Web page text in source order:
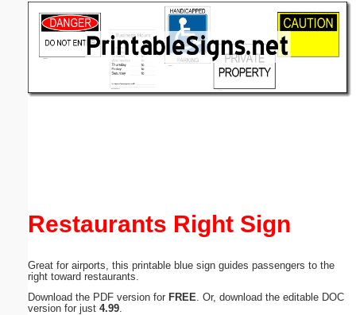
Restaurants Right Sign
Great for airports, this printable blue sign guides passengers to the
right toward restaurants.
Download the PDF version for FREE . Or, download the editable DOC
version for just 4.99
(optional)
Submit Suggestion Close